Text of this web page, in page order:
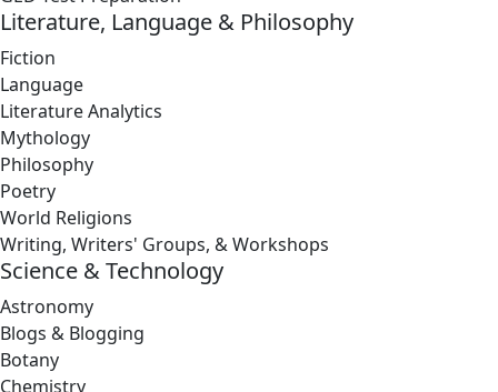
Literature, Language & Philosophy
Fiction
Language
Literature Analytics
Mythology
Philosophy
Poetry
World Religions
Writing, Writers' Groups, & Workshops
Science & Technology
Astronomy
Blogs & Blogging
Botany
Chemistry